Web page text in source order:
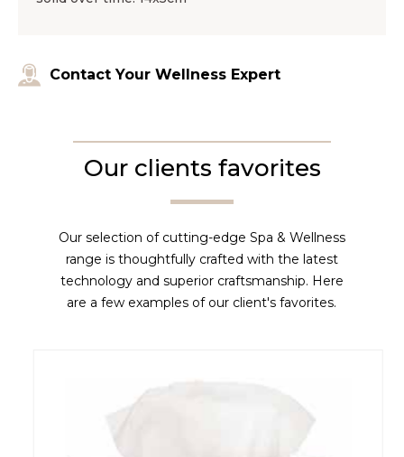
Contact Your Wellness Expert
Our clients favorites
Our selection of cutting-edge Spa & Wellness
range is thoughtfully crafted with the latest
technology and superior craftsmanship. Here
are a few examples of our client's favorites.